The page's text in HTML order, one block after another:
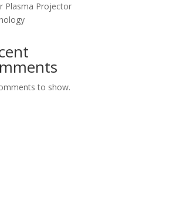
Plasma Projector
to show.